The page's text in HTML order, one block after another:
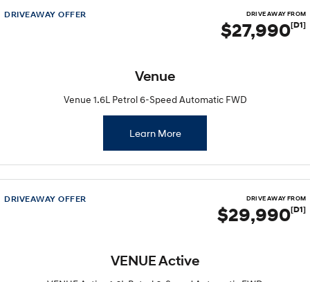
DRIVEAWAY OFFER DRIVE AWAY FROM
$27,990[D1]
Venue
Venue 1.6L Petrol 6-Speed Automatic FWD
Learn More
DRIVEAWAY OFFER DRIVE AWAY FROM
$29,990[D1]
VENUE Active